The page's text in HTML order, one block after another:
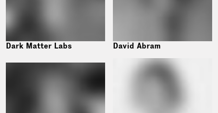
Dark Matter Labs David Abram